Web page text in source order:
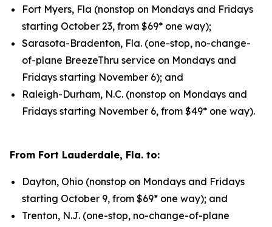
Fort Myers, Fla (nonstop on Mondays and Fridays
starting October 23, from $69* one way);
Sarasota-Bradenton, Fla. (one-stop, no-change-
of-plane BreezeThru service on Mondays and
Fridays starting November 6); and
Raleigh-Durham, N.C. (nonstop on Mondays and
Fridays starting November 6, from $49* one way).
From Fort Lauderdale, Fla. to:
Dayton, Ohio (nonstop on Mondays and Fridays
starting October 9, from $69* one way); and
Trenton, N.J. (one-stop, no-change-of-plane